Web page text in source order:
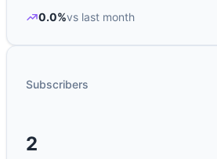
0.0%vs last month
Subscribers
2